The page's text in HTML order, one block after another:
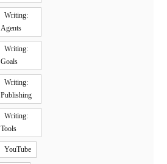
Writing:
Agents
Writing:
Goals
Writing:
Publishing
Writing:
Tools
YouTube